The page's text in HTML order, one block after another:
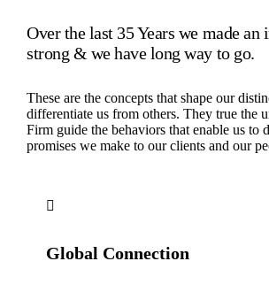
Over the last 35 Years we made an
strong & we have long way to go.
These are the concepts that shape our
differentiate us from others. They true the
Firm guide the behaviors that enable us to
promises we make to our clients and our
Global Connection